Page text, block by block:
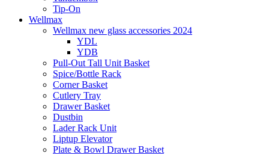
Tip-On
Wellmax
Wellmax new glass accessories 2024
YDL
YDB
Pull-Out Tall Unit Basket
Spice/Bottle Rack
Corner Basket
Cutlery Tray
Drawer Basket
Dustbin
Lader Rack Unit
Liptup Elevator
Plate & Bowl Drawer Basket